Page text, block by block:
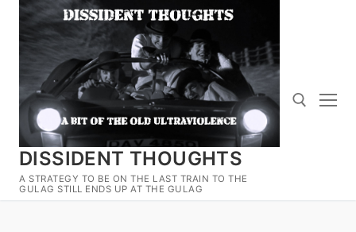
Skip
content
DISSIDENT THOUGHTS
A STRATEGY TO BE ON THE LAST TRAIN TO THE
GULAG STILL ENDS UP AT THE GULAG
Search for: